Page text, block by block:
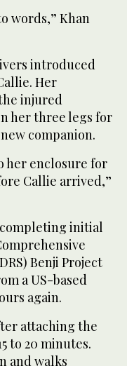
words,” Khan
introduced
Her
injured
her three legs for
companion.
her enclosure for
Callie arrived,”
initial
Benji Project
a US-based
again.
attaching the
to 20 minutes.
and walks